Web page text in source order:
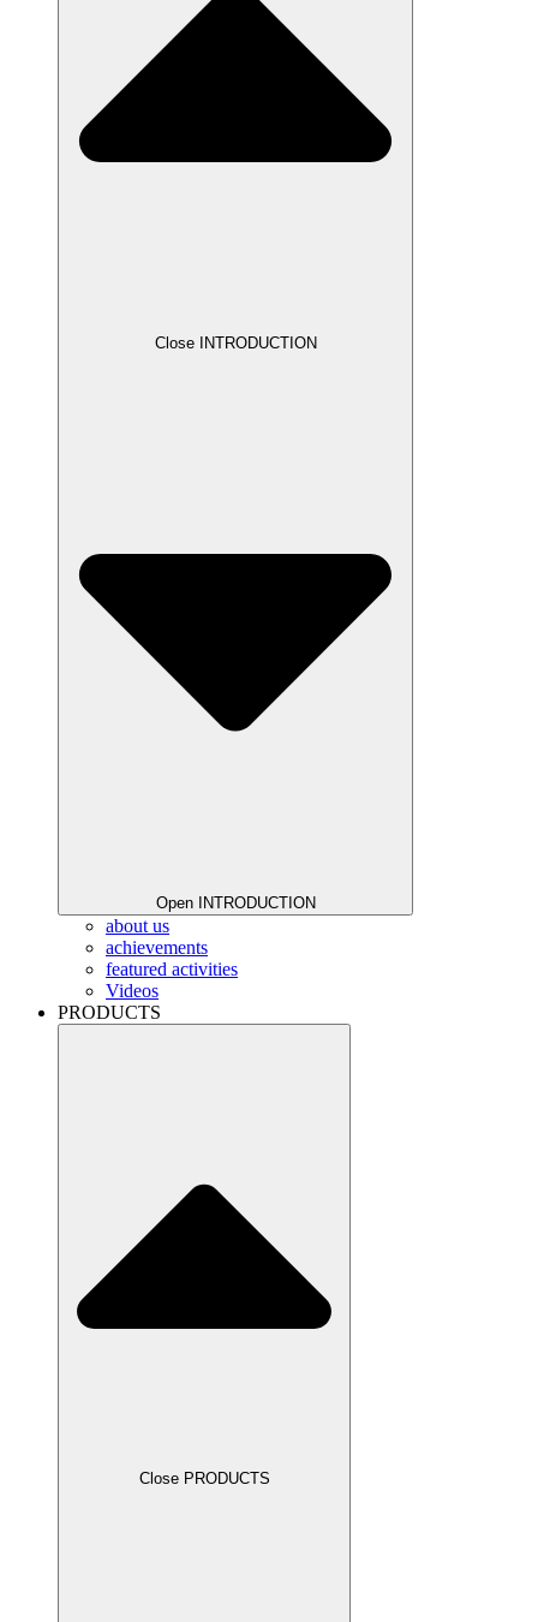
Close INTRODUCTION
Open INTRODUCTION
about us
achievements
featured activities
Videos
PRODUCTS
Close PRODUCTS